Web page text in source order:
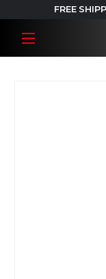
FREE